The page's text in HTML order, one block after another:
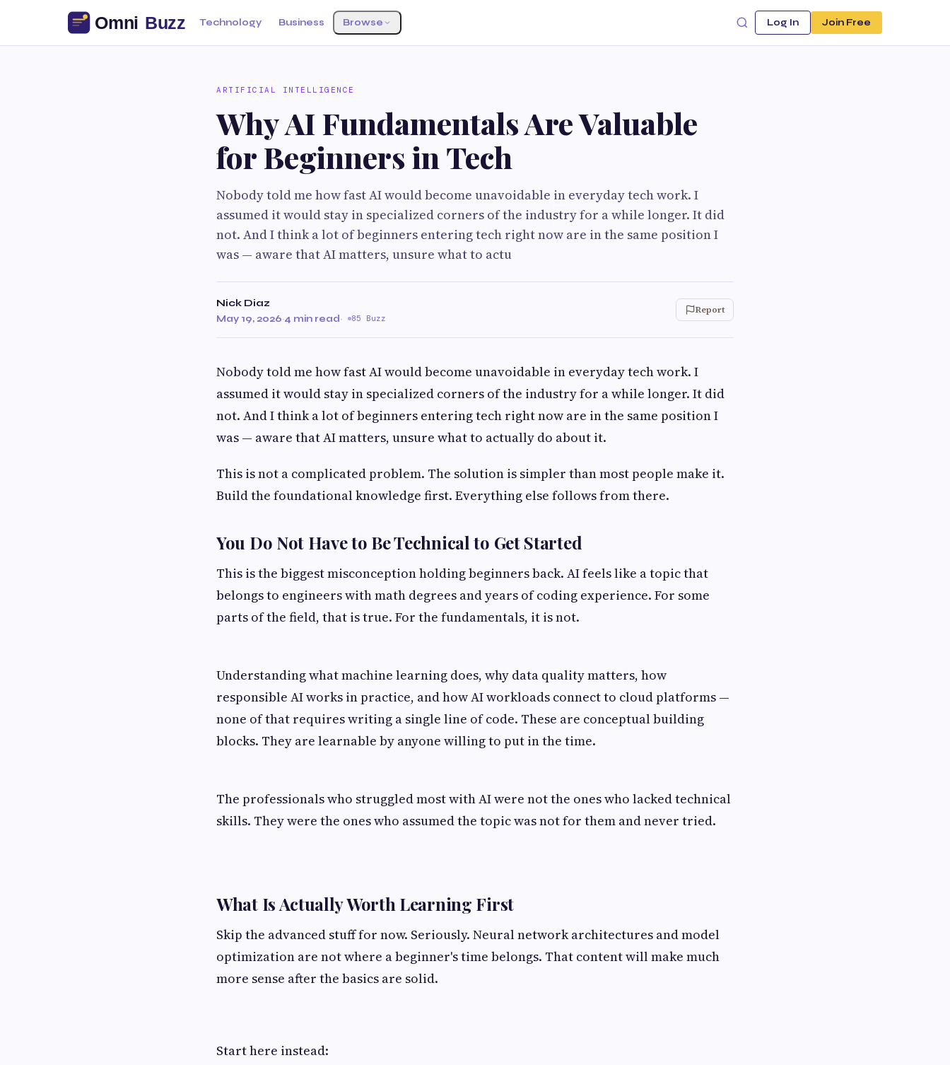
Technology Business Browse Log In Join Free
ARTIFICIAL INTELLIGENCE
Why AI Fundamentals Are Valuable
for Beginners in Tech
Nobody told me how fast AI would become unavoidable in everyday tech work. I
assumed it would stay in specialized corners of the industry for a while longer. It did
not. And I think a lot of beginners entering tech right now are in the same position I
was — aware that AI matters, unsure what to actu
Nick Diaz
May 19, 2026·4 min read· 85 Buzz
Report
Nobody told me how fast AI would become unavoidable in everyday tech work. I
assumed it would stay in specialized corners of the industry for a while longer. It did
not. And I think a lot of beginners entering tech right now are in the same position I
was — aware that AI matters, unsure what to actually do about it.
This is not a complicated problem. The solution is simpler than most people make it.
Build the foundational knowledge first. Everything else follows from there.
You Do Not Have to Be Technical to Get Started
This is the biggest misconception holding beginners back. AI feels like a topic that
belongs to engineers with math degrees and years of coding experience. For some
parts of the field, that is true. For the fundamentals, it is not.
Understanding what machine learning does, why data quality matters, how
responsible AI works in practice, and how AI workloads connect to cloud platforms —
none of that requires writing a single line of code. These are conceptual building
blocks. They are learnable by anyone willing to put in the time.
The professionals who struggled most with AI were not the ones who lacked technical
skills. They were the ones who assumed the topic was not for them and never tried.
What Is Actually Worth Learning First
Skip the advanced stuff for now. Seriously. Neural network architectures and model
optimization are not where a beginner's time belongs. That content will make much
more sense after the basics are solid.
Start here instead: